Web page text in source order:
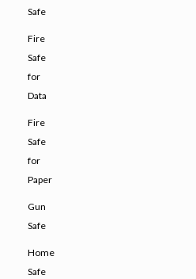
Safe
Fire
Safe
for
Data
Fire
Safe
for
Paper
Gun
Safe
Home
Safe